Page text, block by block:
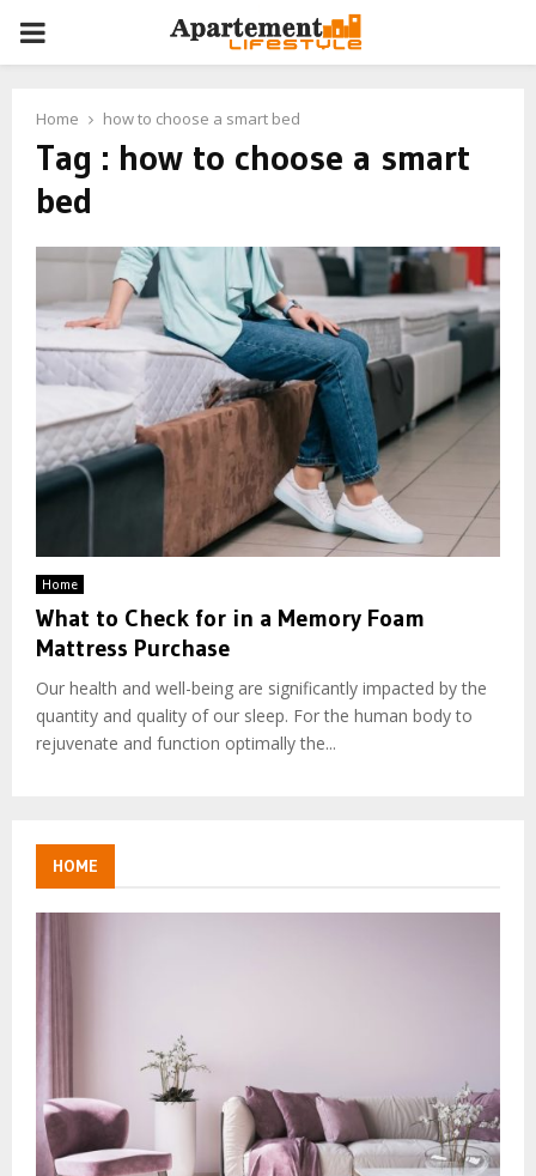
PRIMARY
Home how to choose a smart bed
Tag : how to choose a smart
bed
Home
What to Check for in a Memory Foam
Mattress Purchase
Our health and well-being are significantly impacted by the
quantity and quality of our sleep. For the human body to
rejuvenate and function optimally the...
HOME